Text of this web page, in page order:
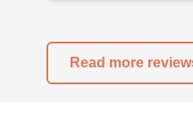
Read more